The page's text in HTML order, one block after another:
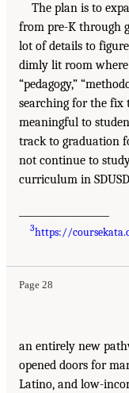
The plan is to
from pre-K through
lot of details to
dimly lit room
“pedagogy,”
searching for the
meaningful to
track to graduation
not continue to
curriculum in
3https://
Page 28
an entirely new
opened doors for
Latino, and low-